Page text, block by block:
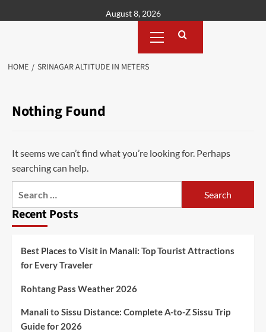
to
August 8, 2026
Menu
HOME SRINAGAR ALTITUDE IN METERS
Nothing Found
It seems we can’t find what you’re looking for. Perhaps
searching can help.
Recent Posts
Best Places to Visit in Manali: Top Tourist Attractions
for Every Traveler
Rohtang Pass Weather 2026
Manali to Sissu Distance: Complete A-to-Z Sissu Trip
Guide for 2026